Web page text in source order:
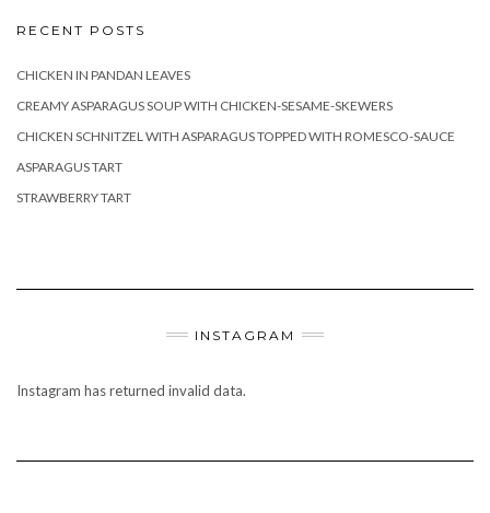
RECENT POSTS
CHICKEN IN PANDAN LEAVES
CREAMY ASPARAGUS SOUP WITH CHICKEN-SESAME-SKEWERS
CHICKEN SCHNITZEL WITH ASPARAGUS TOPPED WITH ROMESCO-SAUCE
ASPARAGUS TART
STRAWBERRY TART
INSTAGRAM
Instagram has returned invalid data.